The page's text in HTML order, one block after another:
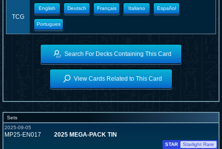
TCG
English Deutsch Français Italiano Español
Portugues
Search For Decks Containing This Card
View Cards Related to This Card
Sets
2025-09-05
MP25-EN017 2025 MEGA-PACK TIN
STAR
Starlight Rare